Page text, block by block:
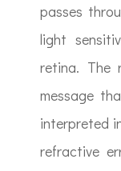
passes
light
retina. The
message
interpreted
refractive